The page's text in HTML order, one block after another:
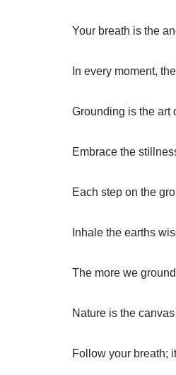
Your breath is the
In every moment,
Grounding is the art
Embrace the
Each step on the
Inhale the earths
The more we
Nature is the
Follow your breath;